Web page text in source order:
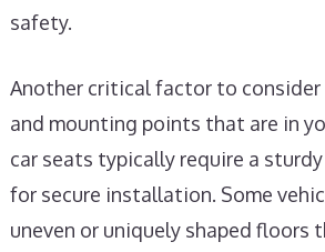
safety.
Another critical factor to consider
and mounting points that are in
car seats typically require a
for secure installation. Some
uneven or uniquely shaped floors